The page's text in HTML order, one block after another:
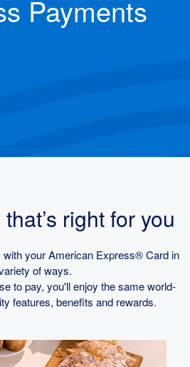
Payments
right for you
with your American Express® Card in
of ways.
to pay, you'll enjoy the same world-
features, benefits and rewards.